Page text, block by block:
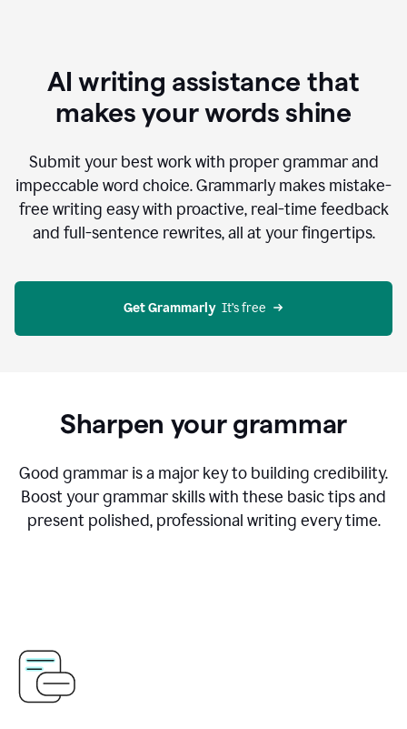
AI writing assistance that
makes your words shine
Submit your best work with proper grammar and
impeccable word choice. Grammarly makes mistake-
free writing easy with proactive, real-time feedback
and full-sentence rewrites, all at your fingertips.
Get Grammarly
  It’s free
Sharpen your grammar
Good grammar is a major key to building credibility.
Boost your grammar skills with these basic tips and
present polished, professional writing every time.